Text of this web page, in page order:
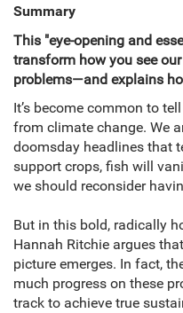
Summary
This "eye-opening and
transform how you see
problems—and explains
It’s become common to
from climate change. We
doomsday headlines that
support crops, fish will
we should reconsider
But in this bold, radically
Hannah Ritchie argues
picture emerges. In fact,
much progress on these
track to achieve true